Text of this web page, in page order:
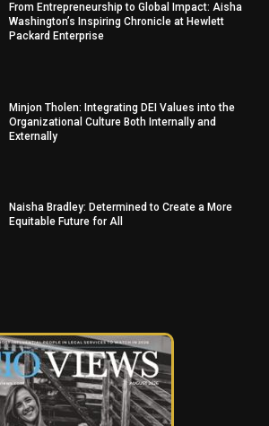
From Entrepreneurship to Global Impact: Aisha
Washington’s Inspiring Chronicle at Hewlett
Packard Enterprise
Minjon Tholen: Integrating DEI Values into the
Organizational Culture Both Internally and
Externally
Naisha Bradley: Determined to Create a More
Equitable Future for All